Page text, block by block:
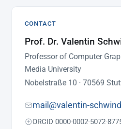
CONTACT
Prof. Dr. Valentin
Professor of Computer
Media University
Nobelstraße 10 · 70569
mail@valentin-
ORCID 0000-0002-5072-